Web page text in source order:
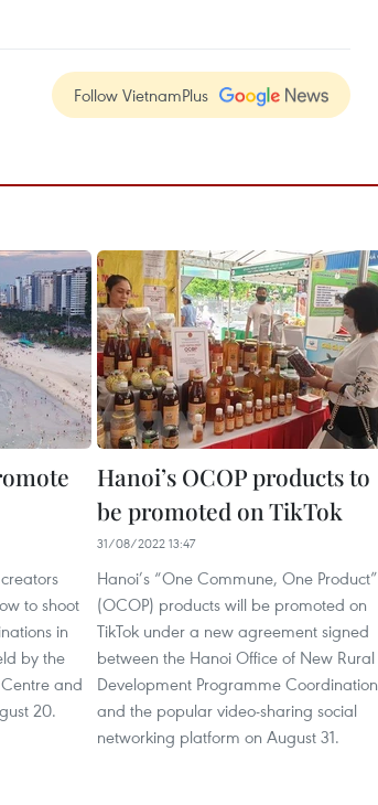
Follow VietnamPlus
to shoot
in
by the
and
20.
Hanoi’s OCOP products to
be promoted on TikTok
31/08/2022 13:47
Hanoi’s “One Commune, One Product”
(OCOP) products will be promoted on
TikTok under a new agreement signed
between the Hanoi Office of New Rural
Development Programme Coordination
and the popular video-sharing social
networking platform on August 31.